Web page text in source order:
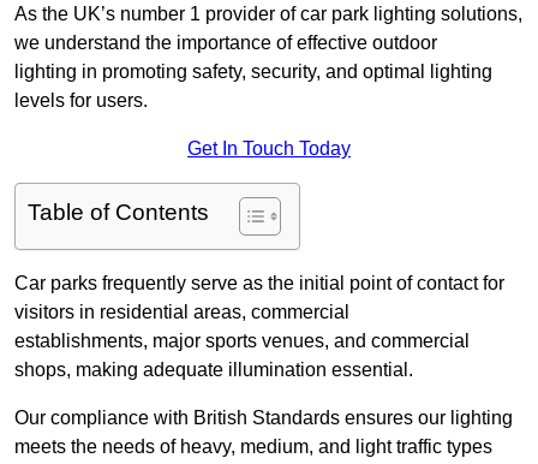
As the UK’s number 1 provider of car park lighting solutions,
we understand the importance of effective outdoor
lighting in promoting safety, security, and optimal lighting
levels for users.
Get In Touch Today
Table of Contents
Car parks frequently serve as the initial point of contact for
visitors in residential areas, commercial
establishments, major sports venues, and commercial
shops, making adequate illumination essential.
Our compliance with British Standards ensures our lighting
meets the needs of heavy, medium, and light traffic types